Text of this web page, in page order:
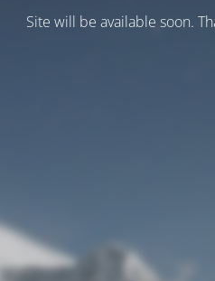
Site will be available soon.